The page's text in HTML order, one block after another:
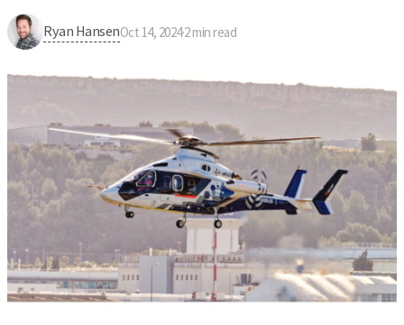
Ryan HansenOct 14, 2024·2min read